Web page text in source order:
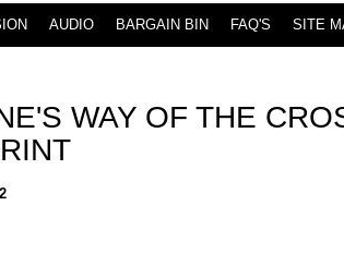
AUDIO BARGAIN BIN FAQ'S SITE
WAY OF THE